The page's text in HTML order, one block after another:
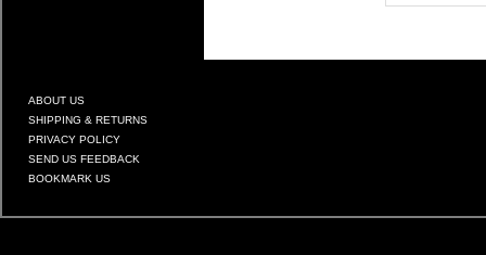
ABOUT US
SHIPPING & RETURNS
PRIVACY POLICY
SEND US FEEDBACK
BOOKMARK US